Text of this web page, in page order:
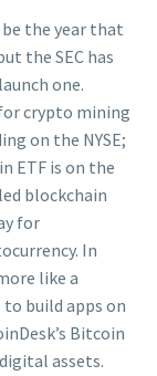
the year that
the SEC has
one.
crypto mining
on the NYSE;
ETF is on the
blockchain
for
In
like a
build apps on
Bitcoin
assets.